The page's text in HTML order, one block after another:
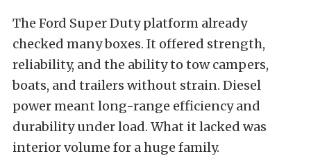
The Ford Super Duty platform already
checked many boxes. It offered strength,
reliability, and the ability to tow campers,
boats, and trailers without strain. Diesel
power meant long-range efficiency and
durability under load. What it lacked was
interior volume for a huge family.